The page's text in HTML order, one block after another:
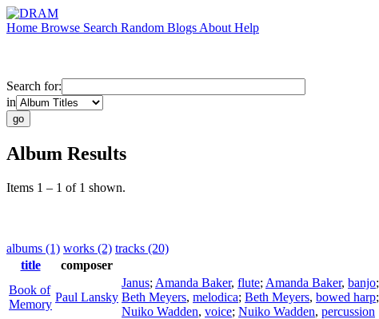
Home Browse Search Random Blogs About Help
Search for:
in
Album Results
Items 1 – 1 of 1 shown.
albums (1) works (2) tracks (20)
title
composer
Book of
Memory
Paul Lansky
Janus; Amanda Baker, flute; Amanda Baker, banjo;
Beth Meyers, melodica; Beth Meyers, bowed harp;
Nuiko Wadden, voice; Nuiko Wadden, percussion